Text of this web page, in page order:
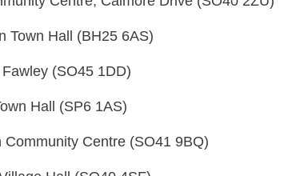
Town Hall (BH25 6AS)
(SO45 1DD)
Hall (SP6 1AS)
Centre (SO41 9BQ)